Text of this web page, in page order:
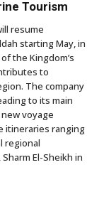
Tourism
resume
starting May, in
the Kingdom’s
to
The company
to its main
voyage
itineraries ranging
regional
El-Sheikh in